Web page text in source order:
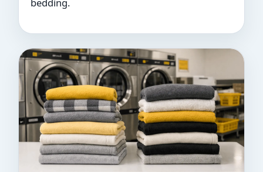
bedding.